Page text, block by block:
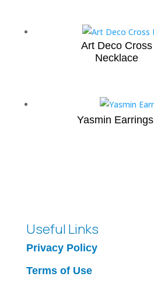
Art Deco Cross
Necklace
Yasmin Earrings
Useful Links
Privacy Policy
Terms of Use